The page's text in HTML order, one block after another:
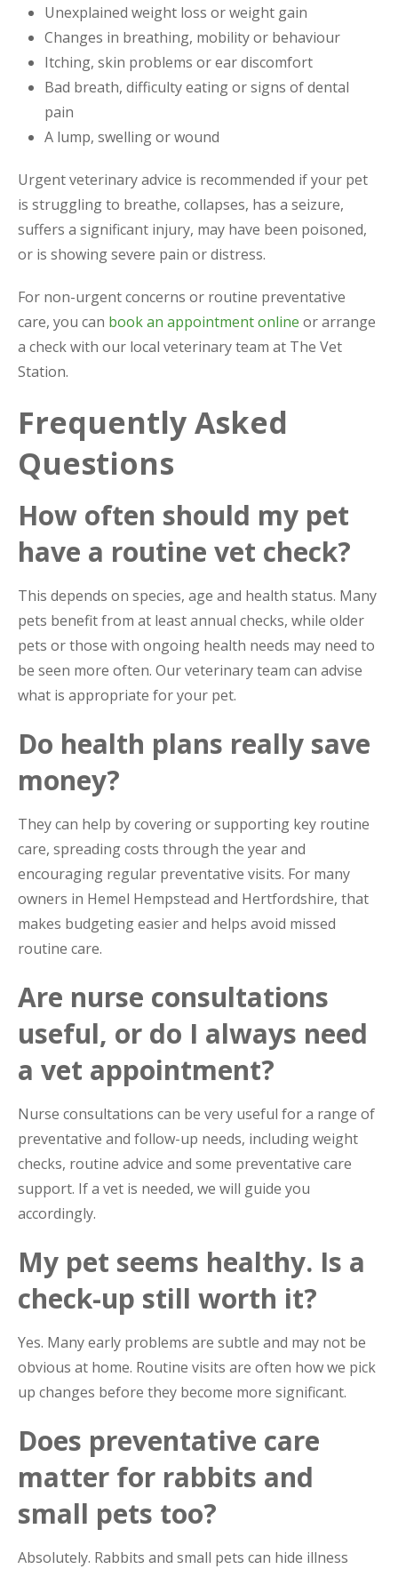
Unexplained weight loss or weight gain
Changes in breathing, mobility or behaviour
Itching, skin problems or ear discomfort
Bad breath, difficulty eating or signs of dental
pain
A lump, swelling or wound
Urgent veterinary advice is recommended if your pet
is struggling to breathe, collapses, has a seizure,
suffers a significant injury, may have been poisoned,
or is showing severe pain or distress.
For non-urgent concerns or routine preventative
care, you can book an appointment online or arrange
a check with our local veterinary team at The Vet
Station.
Frequently Asked
Questions
How often should my pet
have a routine vet check?
This depends on species, age and health status. Many
pets benefit from at least annual checks, while older
pets or those with ongoing health needs may need to
be seen more often. Our veterinary team can advise
what is appropriate for your pet.
Do health plans really save
money?
They can help by covering or supporting key routine
care, spreading costs through the year and
encouraging regular preventative visits. For many
owners in Hemel Hempstead and Hertfordshire, that
makes budgeting easier and helps avoid missed
routine care.
Are nurse consultations
useful, or do I always need
a vet appointment?
Nurse consultations can be very useful for a range of
preventative and follow-up needs, including weight
checks, routine advice and some preventative care
support. If a vet is needed, we will guide you
accordingly.
My pet seems healthy. Is a
check-up still worth it?
Yes. Many early problems are subtle and may not be
obvious at home. Routine visits are often how we pick
up changes before they become more significant.
Does preventative care
matter for rabbits and
small pets too?
Absolutely. Rabbits and small pets can hide illness